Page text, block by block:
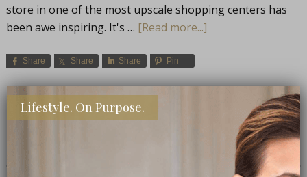
store in one of the most upscale shopping centers has
been awe inspiring. It's … [Read more...]
Share Share Share Pin
FILED UNDER:LIFE,WOMEN ON PURPOSE
WORDS OF WISDOM
TAGGED WITH:CAREER PROFILES
WOMEN
WOMEN ON PURPOSE
Lifestyle. On Purpose.